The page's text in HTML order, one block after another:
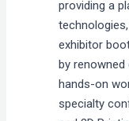
providing a
exhibitor
by renowned
hands-on
specialty